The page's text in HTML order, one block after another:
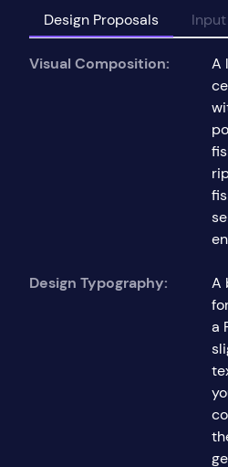
Design Proposals
Visual Composition:
A
Design Typography:
A
a